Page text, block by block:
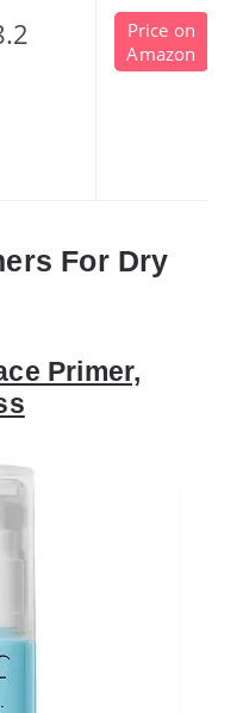
Price on
Amazon
For Dry
Primer,